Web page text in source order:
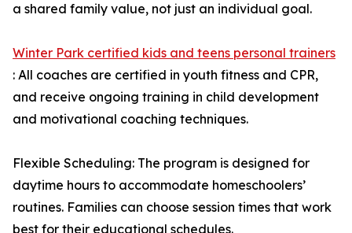
a shared family value, not just an individual goal.
Winter Park certified kids and teens personal trainers
: All coaches are certified in youth fitness and CPR,
and receive ongoing training in child development
and motivational coaching techniques.
Flexible Scheduling: The program is designed for
daytime hours to accommodate homeschoolers’
routines. Families can choose session times that work
best for their educational schedules.